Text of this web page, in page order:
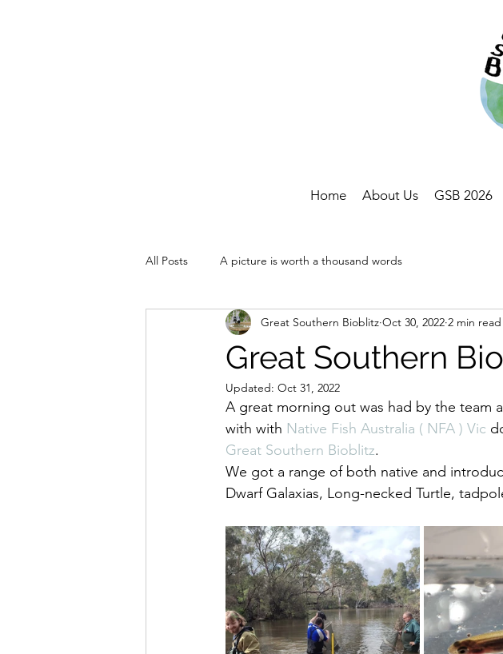
Home About Us GSB 2026
All Posts A picture is worth a thousand words
Great Southern
Great Southern Bioblitz Oct 30, 2022 2 min read
Updated: Oct 31, 2022
A great morning out was had by the team
with with Native Fish Australia ( NFA ) Vic
Great Southern Bioblitz.
We got a range of both native and
Dwarf Galaxias, Long-necked Turtle,